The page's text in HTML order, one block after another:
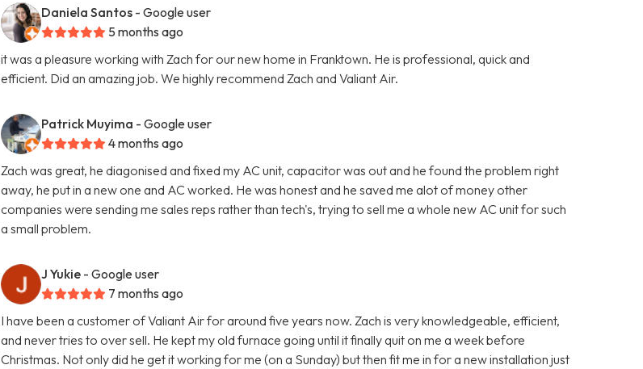
Daniela Santos - Google user
5 months ago
it was a pleasure working with Zach for our new home in Franktown. He is professional, quick and
efficient. Did an amazing job. We highly recommend Zach and Valiant Air.
Patrick Muyima - Google user
4 months ago
Zach was great, he diagonised and fixed my AC unit, capacitor was out and he found the problem right
away, he put in a new one and AC worked. He was honest and he saved me alot of money other
companies were sending me sales reps rather than tech's, trying to sell me a whole new AC unit for such
a small problem.
J Yukie - Google user
7 months ago
I have been a customer of Valiant Air for around five years now. Zach is very knowledgeable, efficient,
and never tries to over sell. He kept my old furnace going until it finally quit on me a week before
Christmas. Not only did he get it working for me (on a Sunday) but then fit me in for a new installation just